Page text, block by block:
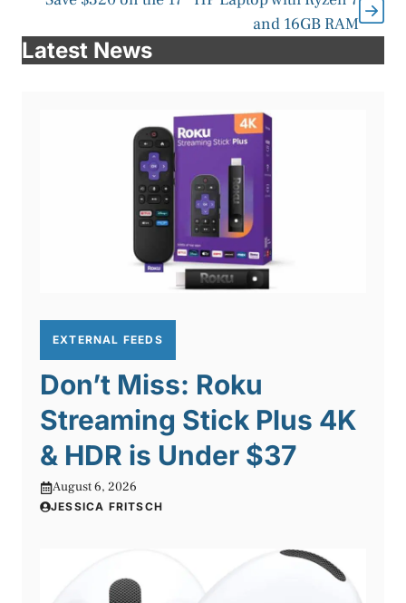
and 16GB RAM
Latest News
EXTERNAL FEEDS
Don’t Miss: Roku
Streaming Stick Plus 4K
& HDR is Under $37
August 6, 2026
JESSICA FRITSCH